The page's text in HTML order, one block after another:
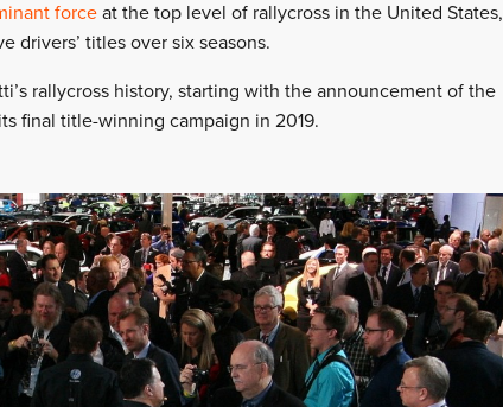
force at the top level of rallycross in the United States,
drivers’ titles over six seasons.
rallycross history, starting with the announcement of the
final title-winning campaign in 2019.